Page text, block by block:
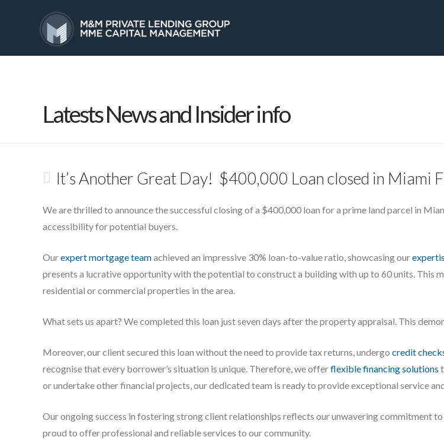
Latests News and Insider info
It’s Another Great Day! $400,000 Loan closed in Miami
We are thrilled to announce the successful closing of a $400,000 loan for a prime land parcel in
accessibility for potential buyers.
Ourexpert mortgage teamachieved an impressive 30% loan-to-value ratio, showcasing our
presents a lucrative opportunity with the potential to construct a building with up to 60 units. This
residential or commercial properties in the area.
What sets us apart? We completed this loan just seven days after the property appraisal. This
Moreover, our client secured this loan without the need to provide tax returns, undergo credit
recognise that every borrower’s situation is unique. Therefore, we offerflexible financing solutions
or undertake other financial projects, our dedicated team is ready to provide exceptional service
Our ongoing success in fostering strong client relationships reflects our unwavering commitment
proud to offer professional and reliable services to our community.